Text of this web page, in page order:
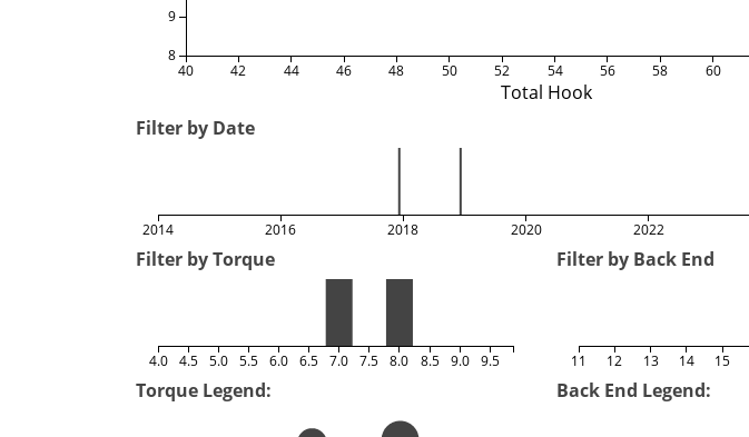
Total Hook
40 42 44 46 48 50 52 54 56 58 60
8
9
Filter by Date
2014 2016 2018 2020 2022
Filter by Torque
4.0 4.5 5.0 5.5 6.0 6.5 7.0 7.5 8.0 8.5 9.0 9.5
Filter by Back End
11 12 13 14 15
Torque Legend: Back End Legend: